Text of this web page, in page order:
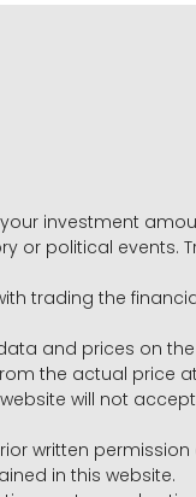
investment
or political events.
trading the
and prices on
the actual price
will not
written
in this website.